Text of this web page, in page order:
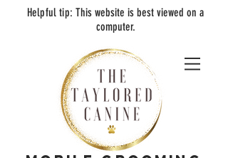
Helpful tip: Thiswebsite is best viewed on a
computer.